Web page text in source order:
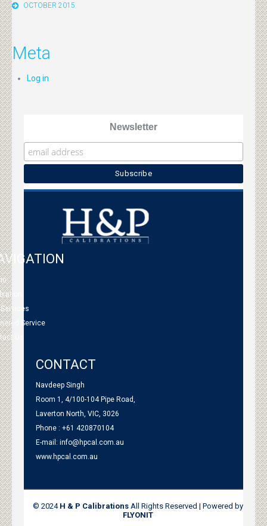
OCTOBER 2015
Meta
Log in
Newsletter
Service
Us
CONTACT
Navdeep Singh
Room 1, 4/100-104 Pipe Road,
Laverton North, VIC, 3026
Phone : +61 420870104
E-mail: info@hpcal.com.au
www.hpcal.com.au
© 2024 H & P Calibrations All Rights Reserved | Powered by
FLYONIT